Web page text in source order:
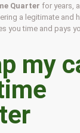
Quarter for years,
a legitimate and
you time and pays